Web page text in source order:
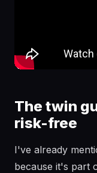
The twin
risk-free
I've already
because it's part